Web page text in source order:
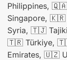
Philippines,
Singapore,
Syria, 🇹🇯
🇹🇷 Türkiye,
Emirates, 🇺🇿